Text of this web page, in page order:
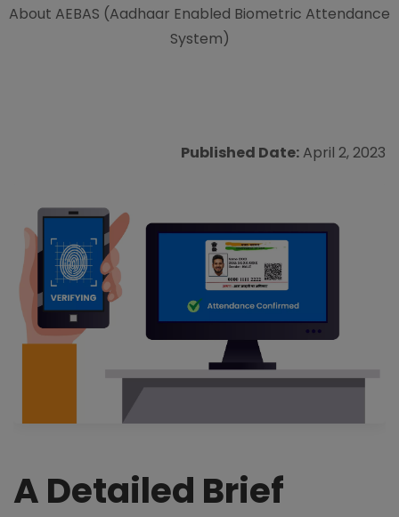
About AEBAS (Aadhaar Enabled Biometric Attendance
System)
Published Date: April 2, 2023
A Detailed Brief